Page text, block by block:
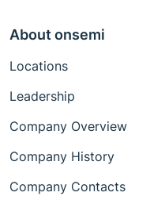
About onsemi
Locations
Leadership
Company Overview
Company History
Company Contacts